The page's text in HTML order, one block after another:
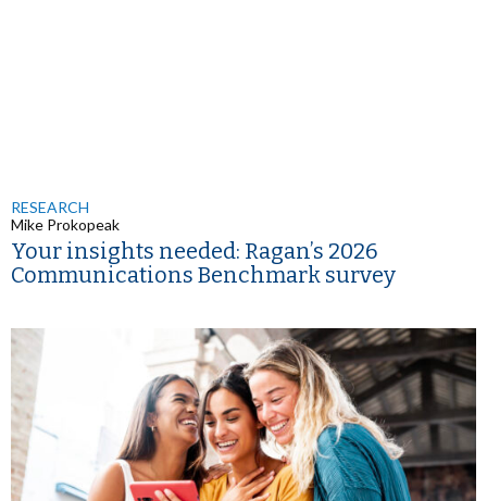
RESEARCH
Mike Prokopeak
Your insights needed: Ragan’s 2026
Communications Benchmark survey